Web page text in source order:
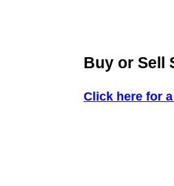
Buy or Sell
Click here for